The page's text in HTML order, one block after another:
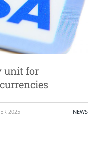
unit for
2025 NEWS